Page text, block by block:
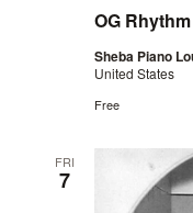
OG
Sheba Piano
United States
Free
FRI
7